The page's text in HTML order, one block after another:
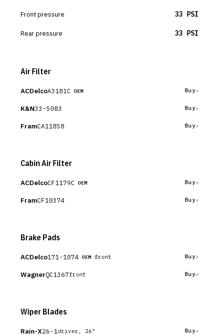
Front pressure 33 PSI
Rear pressure 33 PSI
Air Filter
ACDelcoA3181C OEM Buy
K&N33-5083 Buy
FramCA11858 Buy
Cabin Air Filter
ACDelcoCF1179C OEM Buy
FramCF10374 Buy
Brake Pads
ACDelco171-1074 OEM front Buy
WagnerQC1367front Buy
Wiper Blades
Rain-X26-1 driver, 26" Buy